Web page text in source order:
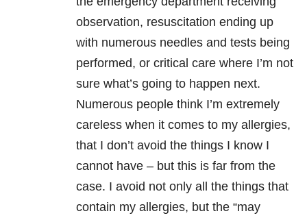
observation, resuscitation ending up
with numerous needles and tests being
performed, or critical care where I’m not
sure what’s going to happen next.
Numerous people think I’m extremely
careless when it comes to my allergies,
that I don’t avoid the things I know I
cannot have – but this is far from the
case. I avoid not only all the things that
contain my allergies, but the “may